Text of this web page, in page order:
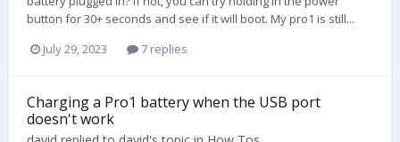
button for 30+ seconds and see if it will boot. My pro1 is still...
July 29, 2023
7 replies
Charging a Pro1 battery when the USB port
doesn't work